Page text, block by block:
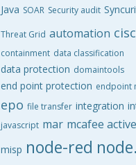
Java SOAR Security audit
Threat Grid automation
containment data classification
data protection domaintools
end point protection endpoint
epo file transfer integration
javascript mar mcafee
misp node-red